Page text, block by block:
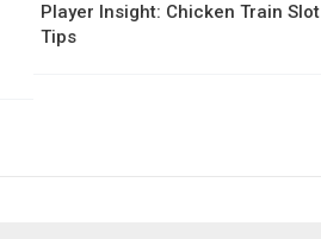
Player Insight: Chicken Train Slot
Tips